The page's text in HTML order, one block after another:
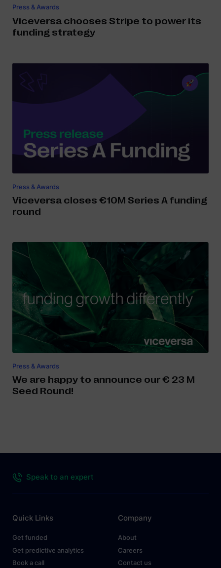
Press & Awards
Viceversa chooses Stripe to power its
funding strategy
Press & Awards
Viceversa closes €10M Series A funding
round
Press & Awards
We are happy to announce our € 23 M
Seed Round!
Speak to an expert
Quick Links
Get funded
Get predictive analytics
Book a call
Company
About
Careers
Contact us